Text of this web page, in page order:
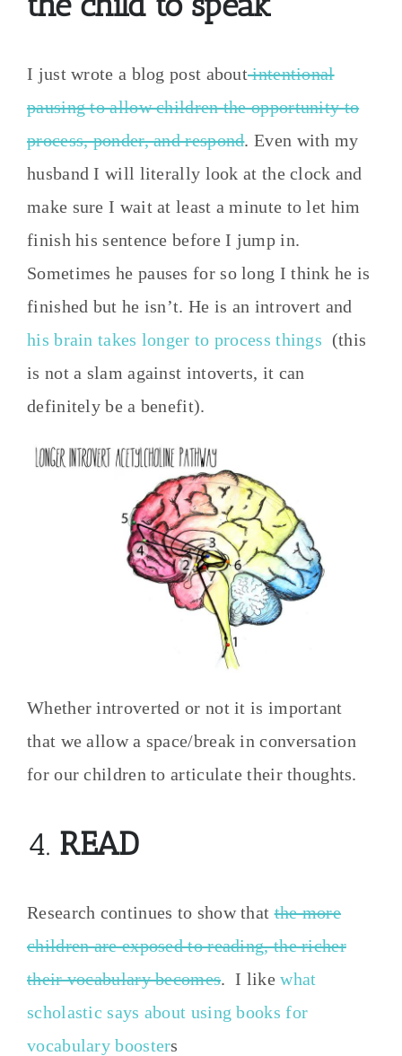
I just wrote a blog post aboutintentional
pausing to allow children the opportunity to
process, ponder, and respond. Even with my
husband I will literally look at the clock and
make sure I wait at least a minute to let him
finish his sentence before I jump in.
Sometimes he pauses for so long I think he is
finished but he isn’t. He is an introvert and
his brain takes longer to process things (this
is not a slam against intoverts, it can
definitely be a benefit).
Whether introverted or not it is important
that we allow a space/break in conversation
for our children to articulate their thoughts.
4. READ
Research continues to show thatthe more
children are exposed to reading, the richer
their vocabulary becomes. I likewhat
scholastic says about using books for
vocabulary boosters